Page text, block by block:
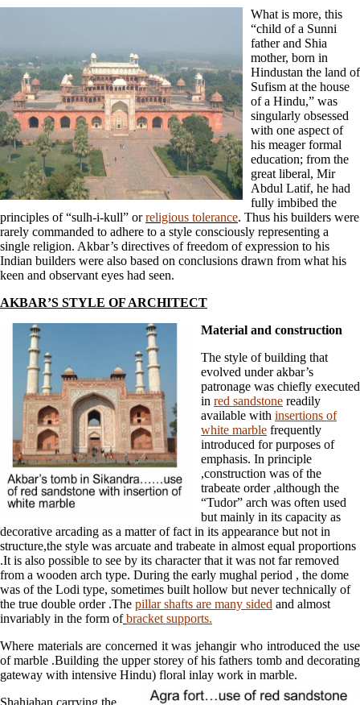
What is more, this
“child of a Sunni
father and Shia
mother, born in
Hindustan the land of
Sufism at the house
of a Hindu,” was
singularly obsessed
with one aspect of
his meager formal
education; from the
great liberal, Mir
Abdul Latif, he had
fully imbibed the
principles of “sulh-i-kull” orreligious tolerance. Thus his builders were
rarely commanded to adhere to a style consciously representing a
single religion. Akbar’s directives of freedom of expression to his
Indian builders were also based on conclusions drawn from what his
keen and observant eyes had seen.
AKBAR’S STYLE OF ARCHITECT
Material and construction
The style of building that
evolved under akbar’s
patronage was chiefly executed
in red sandstone readily
available with insertions of
white marble frequently
introduced for purposes of
emphasis. In principle
,construction was of the
trabeate order ,although the
“Tudor” arch was often used
but mainly in its capacity as
decorative arcading as a matter of fact in its appearance but not in
structure,the style was arcuate and trabeate in almost equal proportions
.It is also possible to see by its character that it was not far removed
from a wooden arch type. During the early mughal period , the dome
was of the Lodi type, sometimes built hollow but never technically of
the true double order .The pillar shafts are many sided and almost
invariably in the form of bracket supports.
Where materials are concerned it was jehangir who introduced the use
of marble .Building the upper storey of his fathers tomb and decorating
gateway with intensive Hindu) floral inlay work in marble.